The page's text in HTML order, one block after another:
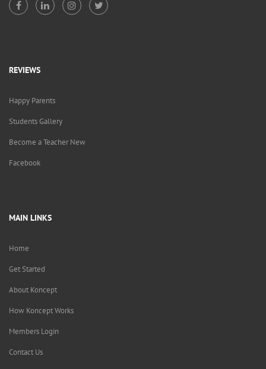
REVIEWS
Happy Parents
Students Gallery
Become a Teacher New
Facebook
MAIN LINKS
Home
Get Started
About Koncept
How Koncept Works
Members Login
Contact Us